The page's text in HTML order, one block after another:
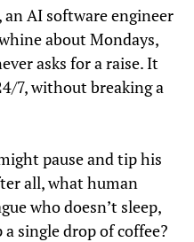
AI software engineer
about Mondays,
asks for a raise. It
7, without breaking a
pause and tip his
all, what human
who doesn’t sleep,
a single drop of coffee?